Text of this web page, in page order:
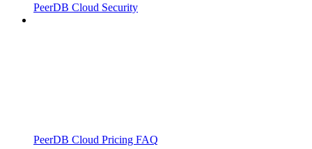
PeerDB Cloud Security
PeerDB Cloud Pricing FAQ